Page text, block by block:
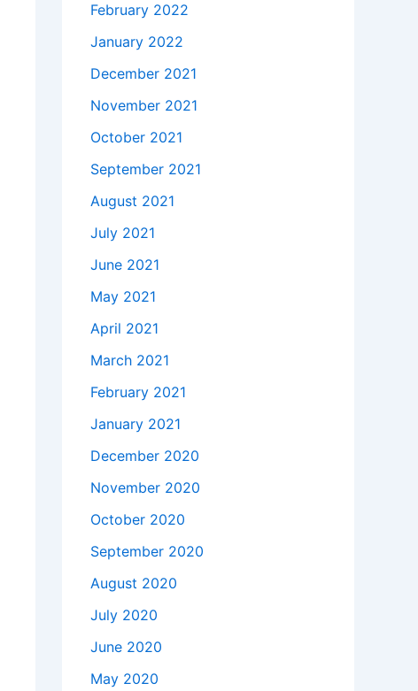
February 2022
January 2022
December 2021
November 2021
October 2021
September 2021
August 2021
July 2021
June 2021
May 2021
April 2021
March 2021
February 2021
January 2021
December 2020
November 2020
October 2020
September 2020
August 2020
July 2020
June 2020
May 2020